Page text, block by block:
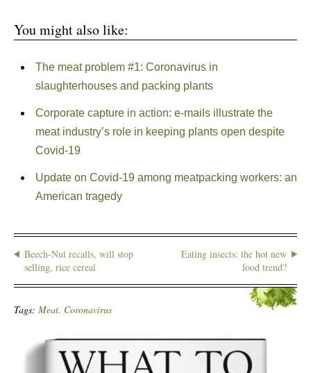
You might also like:
The meat problem #1: Coronavirus in
slaughterhouses and packing plants
Corporate capture in action: e-mails illustrate the
meat industry’s role in keeping plants open despite
Covid-19
Update on Covid-19 among meatpacking workers: an
American tragedy
Beech-Nut recalls, will stop
selling, rice cereal
Eating insects: the hot new
food trend?
Tags: Meat. Coronavirus